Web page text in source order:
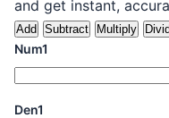
and get instant,
Add Subtract Multiply
Num1
Den1